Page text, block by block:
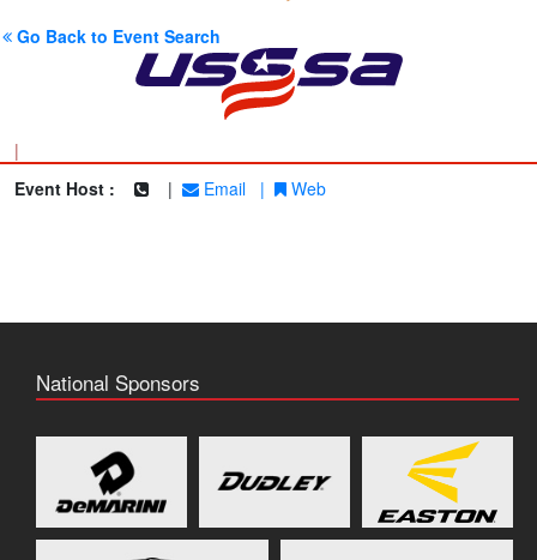
Go Back to Event Search
|
Event Host :
| Email | Web
National Sponsors